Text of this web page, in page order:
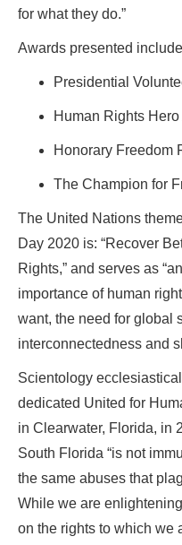
for what they do.”
Awards presented
Presidential
Human Rights
Honorary Freedom
The Champion for
The United Nations
Day 2020 is: “Recover
Rights,” and serves as
importance of human
want, the need for global
interconnectedness and
Scientology
dedicated United for
in Clearwater, Florida, in
South Florida “is not
the same abuses that
While we are
on the rights to which we